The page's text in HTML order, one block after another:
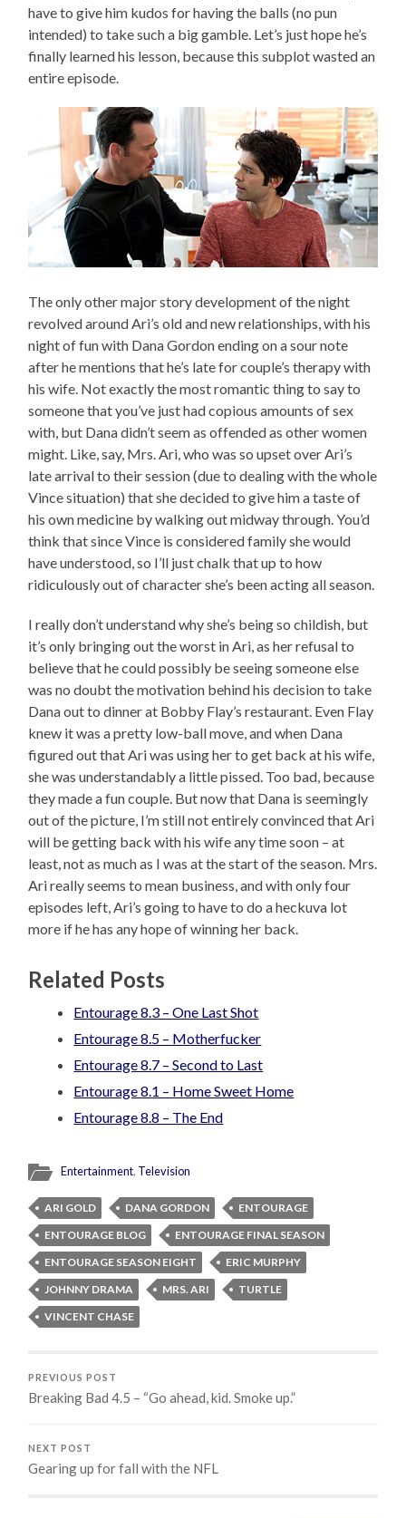
have to give him kudos for having the balls (no pun
intended) to take such a big gamble. Let’s just hope he’s
finally learned his lesson, because this subplot wasted an
entire episode.
The only other major story development of the night
revolved around Ari’s old and new relationships, with his
night of fun with Dana Gordon ending on a sour note
after he mentions that he’s late for couple’s therapy with
his wife. Not exactly the most romantic thing to say to
someone that you’ve just had copious amounts of sex
with, but Dana didn’t seem as offended as other women
might. Like, say, Mrs. Ari, who was so upset over Ari’s
late arrival to their session (due to dealing with the whole
Vince situation) that she decided to give him a taste of
his own medicine by walking out midway through. You’d
think that since Vince is considered family she would
have understood, so I’ll just chalk that up to how
ridiculously out of character she’s been acting all season.
I really don’t understand why she’s being so childish, but
it’s only bringing out the worst in Ari, as her refusal to
believe that he could possibly be seeing someone else
was no doubt the motivation behind his decision to take
Dana out to dinner at Bobby Flay’s restaurant. Even Flay
knew it was a pretty low-ball move, and when Dana
figured out that Ari was using her to get back at his wife,
she was understandably a little pissed. Too bad, because
they made a fun couple. But now that Dana is seemingly
out of the picture, I’m still not entirely convinced that Ari
will be getting back with his wife any time soon – at
least, not as much as I was at the start of the season. Mrs.
Ari really seems to mean business, and with only four
episodes left, Ari’s going to have to do a heckuva lot
more if he has any hope of winning her back.
Related Posts
Entourage 8.3 – One Last Shot
Entourage 8.5 – Motherfucker
Entourage 8.7 – Second to Last
Entourage 8.1 – Home Sweet Home
Entourage 8.8 – The End
Entertainment, Television
ARI GOLD DANA GORDON
ENTOURAGE
ENTOURAGE BLOG
ENTOURAGE FINAL SEASON
ENTOURAGE SEASON EIGHT
ERIC MURPHY
JOHNNY DRAMA
MRS. ARI
TURTLE
VINCENT CHASE
PREVIOUS POST
Breaking Bad 4.5 – “Go ahead, kid. Smoke up.”
NEXT POST
Gearing up for fall with the NFL